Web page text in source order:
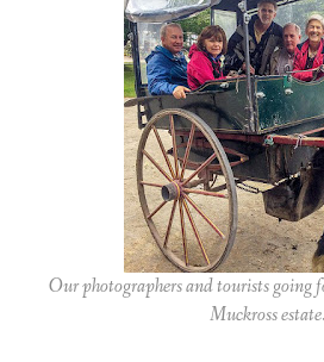
Our photographers and tourists going
Muckross estate.